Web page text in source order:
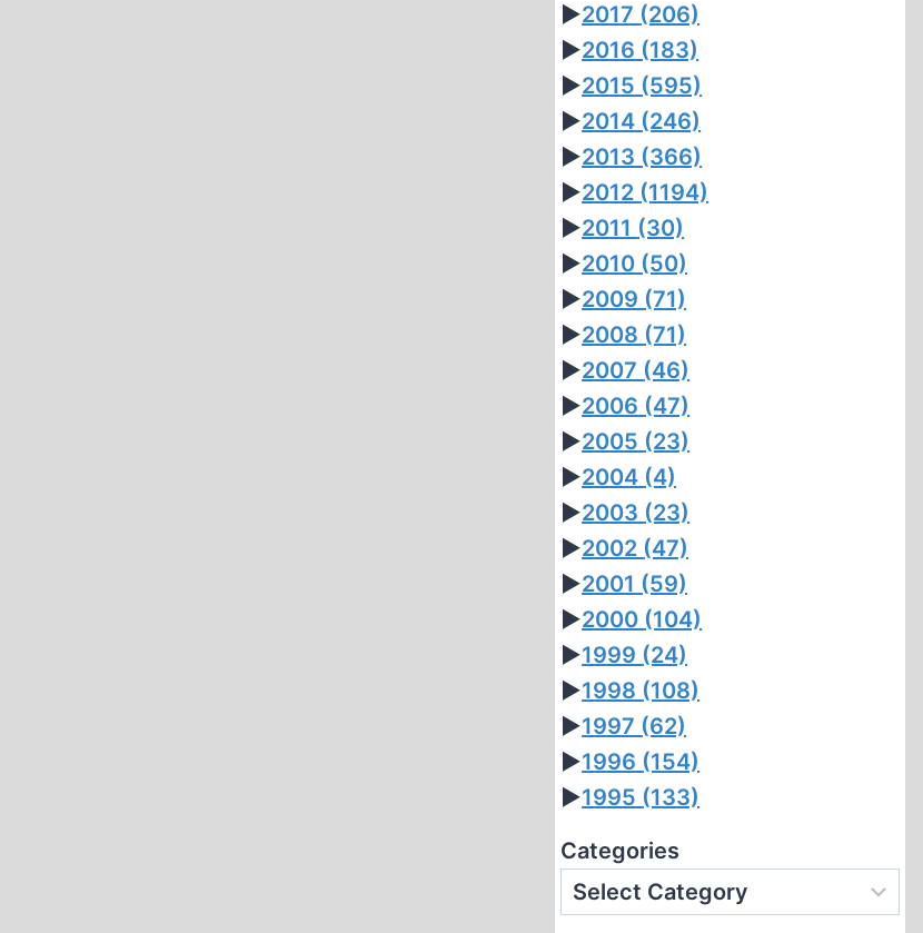
►2017 (206)
►2016 (183)
►2015 (595)
►2014 (246)
►2013 (366)
►2012 (1194)
►2011 (30)
►2010 (50)
►2009 (71)
►2008 (71)
►2007 (46)
►2006 (47)
►2005 (23)
►2004 (4)
►2003 (23)
►2002 (47)
►2001 (59)
►2000 (104)
►1999 (24)
►1998 (108)
►1997 (62)
►1996 (154)
►1995 (133)
Categories